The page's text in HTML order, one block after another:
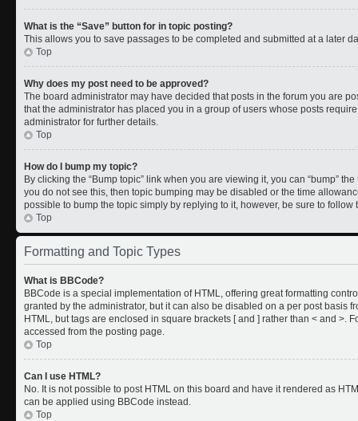
What is the “Save” button for in topic posting?
This allows you to save passages to be completed and submitted at a later
Top
Why does my post need to be approved?
The board administrator may have decided that posts in the forum you are
that the administrator has placed you in a group of users whose posts
administrator for further details.
Top
How do I bump my topic?
By clicking the “Bump topic” link when you are viewing it, you can “bump”
you do not see this, then topic bumping may be disabled or the time
possible to bump the topic simply by replying to it, however, be sure to
Top
Formatting and Topic Types
What is BBCode?
BBCode is a special implementation of HTML, offering great formatting
granted by the administrator, but it can also be disabled on a per post basis
HTML, but tags are enclosed in square brackets [ and ] rather than < and >.
accessed from the posting page.
Top
Can I use HTML?
No. It is not possible to post HTML on this board and have it rendered as
can be applied using BBCode instead.
Top